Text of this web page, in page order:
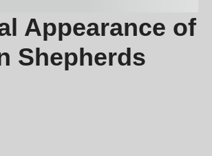
Appearance of
Shepherds